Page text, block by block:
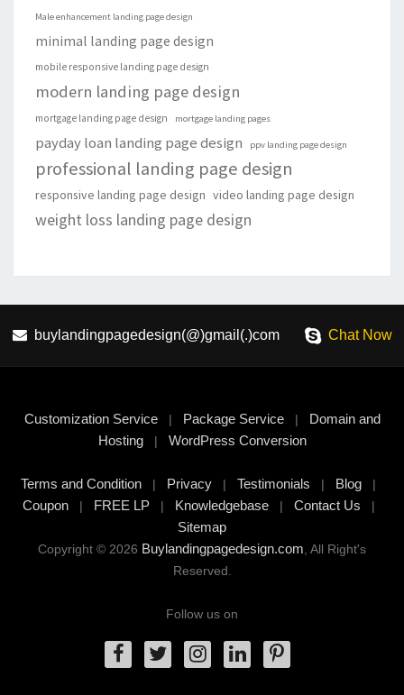
Male enhancement landing page design
minimal landing page design
mobile responsive landing page design
modern landing page design
mortgage landing page design mortgage landing pages
payday loan landing page design ppv landing page design
professional landing page design
responsive landing page design video landing page design
weight loss landing page design
buylandingpagedesign(@)gmail(.)com Chat Now
Customization Service| Package Service| Domain and
Hosting| WordPress Conversion
Terms and Condition | Privacy | Testimonials | Blog |
Coupon| FREE LP| Knowledgebase| Contact Us |
Sitemap
Copyright © 2026 Buylandingpagedesign.com, All Right's
Reserved.
Follow us on